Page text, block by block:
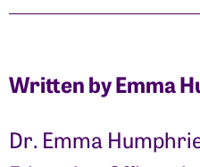
Written by Emma
Dr. Emma